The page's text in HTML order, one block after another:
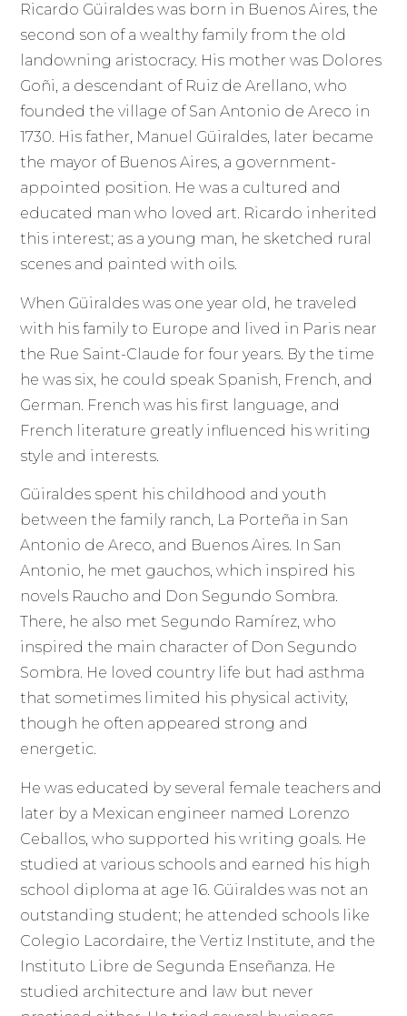
Ricardo Güiraldes was born in Buenos Aires, the
second son of a wealthy family from the old
landowning aristocracy. His mother was Dolores
Goñi, a descendant of Ruiz de Arellano, who
founded the village of San Antonio de Areco in
1730. His father, Manuel Güiraldes, later became
the mayor of Buenos Aires, a government-
appointed position. He was a cultured and
educated man who loved art. Ricardo inherited
this interest; as a young man, he sketched rural
scenes and painted with oils.
When Güiraldes was one year old, he traveled
with his family to Europe and lived in Paris near
the Rue Saint-Claude for four years. By the time
he was six, he could speak Spanish, French, and
German. French was his first language, and
French literature greatly influenced his writing
style and interests.
Güiraldes spent his childhood and youth
between the family ranch, La Porteña in San
Antonio de Areco, and Buenos Aires. In San
Antonio, he met gauchos, which inspired his
novels Raucho and Don Segundo Sombra.
There, he also met Segundo Ramírez, who
inspired the main character of Don Segundo
Sombra. He loved country life but had asthma
that sometimes limited his physical activity,
though he often appeared strong and
energetic.
He was educated by several female teachers and
later by a Mexican engineer named Lorenzo
Ceballos, who supported his writing goals. He
studied at various schools and earned his high
school diploma at age 16. Güiraldes was not an
outstanding student; he attended schools like
Colegio Lacordaire, the Vertiz Institute, and the
Instituto Libre de Segunda Enseñanza. He
studied architecture and law but never